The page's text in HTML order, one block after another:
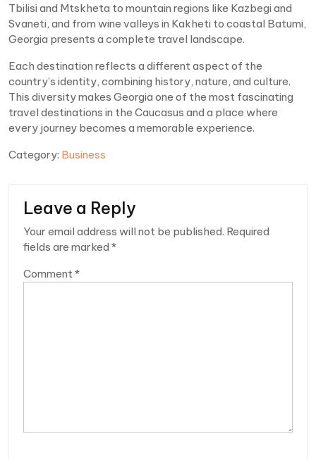
Tbilisi and Mtskheta to mountain regions like Kazbegi and
Svaneti, and from wine valleys in Kakheti to coastal Batumi,
Georgia presents a complete travel landscape.
Each destination reflects a different aspect of the
country’s identity, combining history, nature, and culture.
This diversity makes Georgia one of the most fascinating
travel destinations in the Caucasus and a place where
every journey becomes a memorable experience.
Category: Business
Leave a Reply
Your email address will not be published. Required
fields are marked *
Comment *